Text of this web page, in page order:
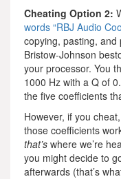
Cheating Option 2:
words “RBJ Audio
copying, pasting,
Bristow-Johnson
your processor. You
1000 Hz with a Q of
the five coefficients
However, if you
those coefficients
that’s where we’re
you might decide to
afterwards (that’s